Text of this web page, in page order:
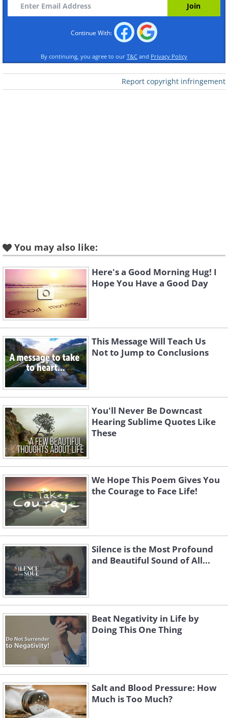
Continue With:
By continuing, you agree to our T&C and Privacy Policy
Report copyright infringement
You may also like:
Here's a Good Morning Hug! I
Hope You Have a Good Day
This Message Will Teach Us
Not to Jump to Conclusions
You'll Never Be Downcast
Hearing Sublime Quotes Like
These
We Hope This Poem Gives You
the Courage to Face Life!
Silence is the Most Profound
and Beautiful Sound of All...
Beat Negativity in Life by
Doing This One Thing
Salt and Blood Pressure: How
Much is Too Much?